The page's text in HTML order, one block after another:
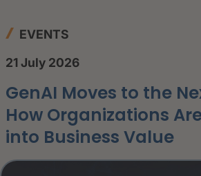
EVENTS
21 July 2026
GenAI Moves to the
How Organizations
into Business Value